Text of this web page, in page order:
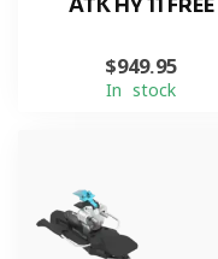
ATK HY 11 FREE
$949.95
In stock